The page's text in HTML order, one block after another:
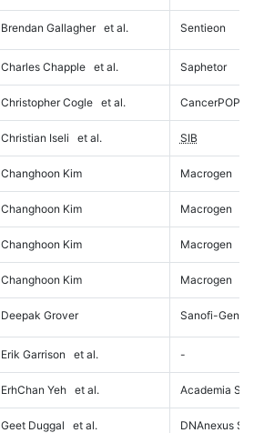
Brendan Gallagher et al. Sentieon
Charles Chapple et al. Saphetor
Christopher Cogle et al. CancerPOP
Christian Iseli et al. SIB
Changhoon Kim Macrogen
Changhoon Kim Macrogen
Changhoon Kim Macrogen
Changhoon Kim Macrogen
Deepak Grover Sanofi-
Erik Garrison et al. -
ErhChan Yeh et al. Academia
Geet Duggal et al. DNAnexus